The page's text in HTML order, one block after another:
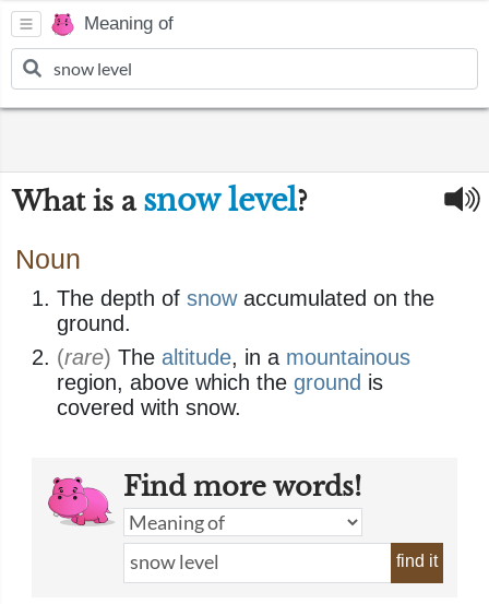
Meaning of
What is a snow level?
Noun
The depth of snowaccumulated on the
ground.
(rare) The altitude, in a mountainous
region, above which the ground is
covered with snow.
Find more words!
find it